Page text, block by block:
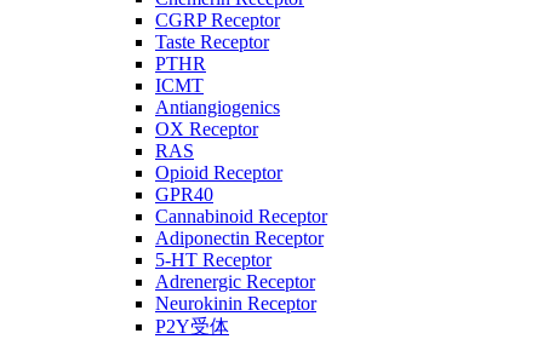
CGRP Receptor
Taste Receptor
PTHR
ICMT
Antiangiogenics
OX Receptor
RAS
Opioid Receptor
GPR40
Cannabinoid Receptor
Adiponectin Receptor
5-HT Receptor
Adrenergic Receptor
Neurokinin Receptor
P2Y受体